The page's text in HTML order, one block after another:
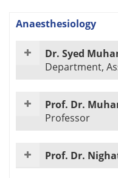
Anaesthesiology
Dr. Syed
Department,
Prof. Dr.
Professor
Prof. Dr.